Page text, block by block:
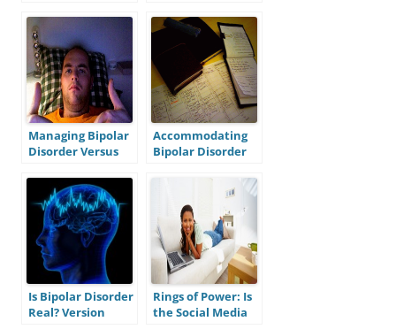
Bipolar Disorder
as a Disability
It Kinda Sucks
Managing Bipolar
Disorder Versus
It: Lessons From a
Recent Episode
Accommodating
Bipolar Disorder
Part II: Scheduling
Is Bipolar Disorder
Real? Version
Rings of Power: Is
the Social Media